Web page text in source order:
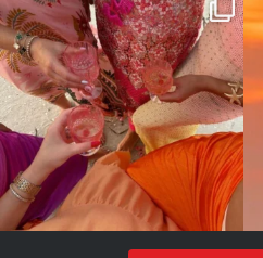
Girls, bags packed, memories
waiting… this could...
2 0